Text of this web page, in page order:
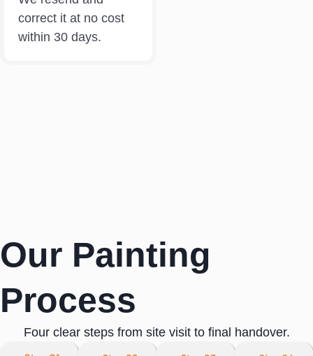
correct it at no cost
within 30 days.
Our Painting
Process
Four clear steps from site visit to final handover.